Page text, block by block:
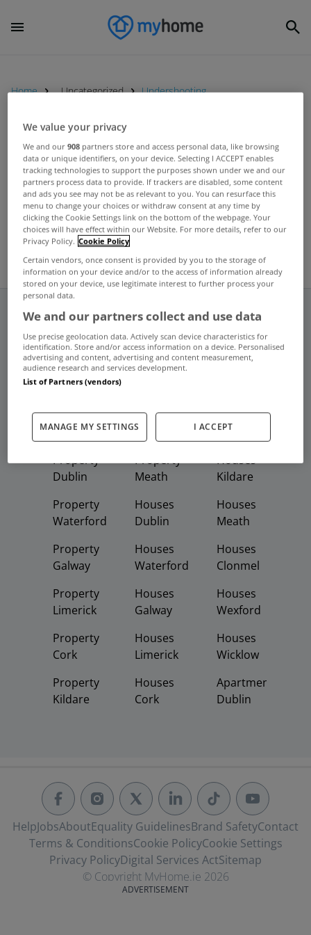
Home Uncategorized Undershooting
UNCATEGORIZED
House prices here undervalued by
between 12-26%, according to
Central Bank
Apr 30, 2012
Frequent And Popular Searches
Buy Rent
Featured Property Homes Apartments
Property
Dublin
Property
Waterford
Property
Galway
Property
Limerick
Property
Cork
Property
Kildare
Property
Meath
Houses
Dublin
Houses
Waterford
Houses
Galway
Houses
Limerick
Houses
Cork
Houses
Kildare
Houses
Meath
Houses
Clonmel
Houses
Wexford
Houses
Wicklow
Apartments
Dublin
HelpJobsAboutEquality GuidelinesBrand SafetyContact
Terms & ConditionsCookie PolicyCookie Settings
Privacy PolicyDigital Services ActSitemap
© Copyright MyHome.ie 2026
ADVERTISEMENT
We value your privacy
We and our908 partners store and access personal data, like browsing
data or unique identifiers, on your device. Selecting I ACCEPT enables
tracking technologies to support the purposes shown under we and our
partners process data to provide. If trackers are disabled, some content
and ads you see may not be as relevant to you. You can resurface this
menu to change your choices or withdraw consent at any time by
clicking the Cookie Settings link on the bottom of the webpage. Your
choices will have effect within our Website. For more details, refer to our
Privacy Policy. Cookie Policy
Certain vendors, once consent is provided by you to the storage of
information on your device and/or to the access of information already
stored on your device, use legitimate interest to further process your
personal data.
We and our partners collect and use data
Use precise geolocation data. Actively scan device characteristics for
identification. Store and/or access information on a device. Personalised
advertising and content, advertising and content measurement,
audience research and services development.
List of Partners (vendors)
MANAGE MY SETTINGS I ACCEPT